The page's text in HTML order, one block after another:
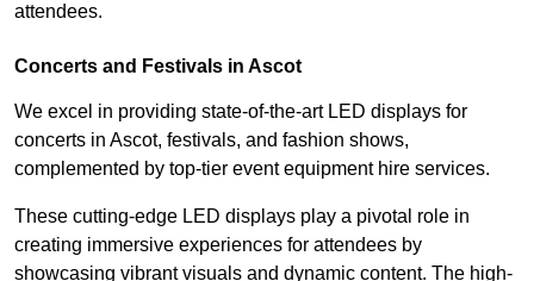
attendees.
Concerts and Festivals in Ascot
We excel in providing state-of-the-art LED displays for
concerts in Ascot, festivals, and fashion shows,
complemented by top-tier event equipment hire services.
These cutting-edge LED displays play a pivotal role in
creating immersive experiences for attendees by
showcasing vibrant visuals and dynamic content. The high-